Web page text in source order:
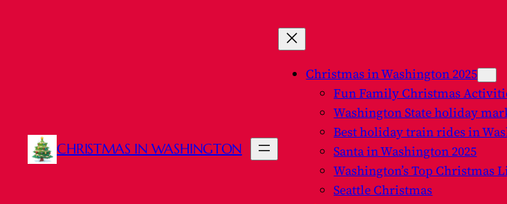
CHRISTMAS IN WASHINGTON
Christmas in Washington 2025
Fun Family Christmas
Washington State holiday
Best holiday train rides in
Santa in Washington 2025
Washington’s Top Christmas
Seattle Christmas